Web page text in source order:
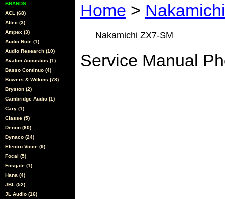
BRANDS
ACL (68)
Altec (3)
Ampex (3)
Audio Note (1)
Audio Research (10)
Avalon Acoustics (1)
Basso Continuo (4)
Bowers & Wilkins (78)
Bryston (2)
Cambridge Audio (1)
Cary (1)
Classe (5)
Denon (60)
Dynaco (24)
Electro Voice (9)
Focal (5)
Fosgate (1)
Hana (4)
JBL (52)
JL Audio (16)
Home >
Nakamichi ZX7-SM
Service Manual